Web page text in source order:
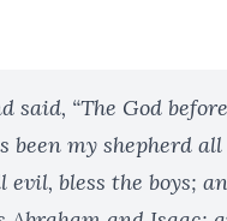
said, “The God
been my shepherd
bless the boys;